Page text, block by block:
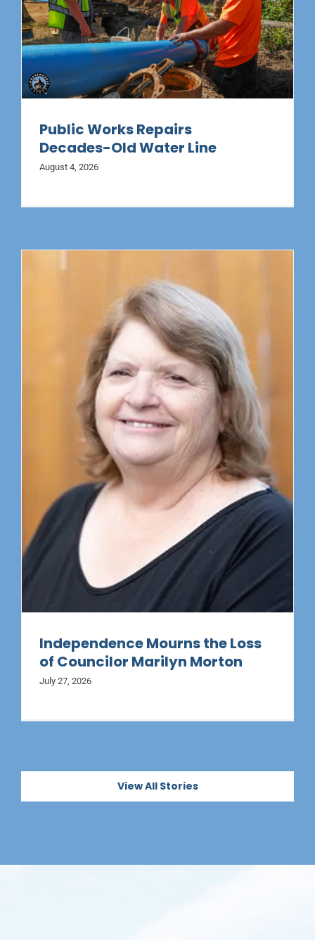
Public Works Repairs
Decades-Old Water Line
August 4, 2026
Independence Mourns the Loss
of Councilor Marilyn Morton
July 27, 2026
View All Stories